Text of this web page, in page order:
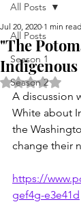
All Posts
Season 1
Season 2
All Posts
"The
Indigenous
Jul 20, 2020 1 min read
Rated NaN
A discussion
White about
the
change their
https://
gef4g-e3e41d